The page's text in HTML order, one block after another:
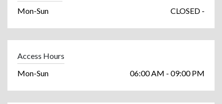
Mon-Sun
CLOSED -
Access Hours
Mon-Sun
06:00 AM - 09:00 PM